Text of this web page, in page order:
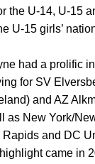
the U-14, U-15
U-15 girls’
had a prolific
for SV
and AZ
as New York/
Rapids and DC
came in